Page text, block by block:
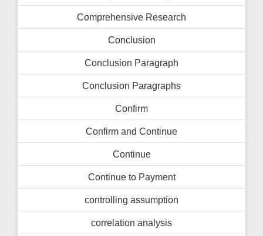
Comprehensive Research
Conclusion
Conclusion Paragraph
Conclusion Paragraphs
Confirm
Confirm and Continue
Continue
Continue to Payment
controlling assumption
correlation analysis